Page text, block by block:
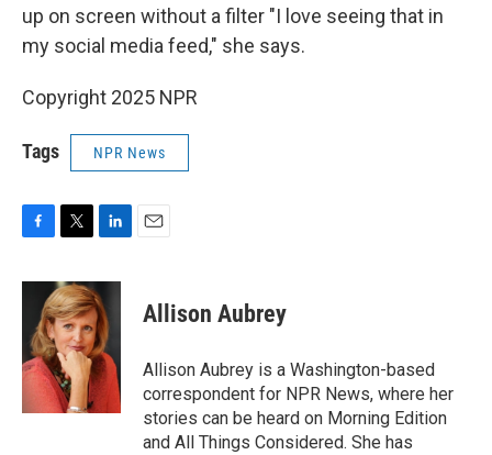
up on screen without a filter "I love seeing that in
my social media feed," she says.
Copyright 2025 NPR
Tags NPR News
c
o
o
i
t
t
e
r
n
k
e
d
I
n
Allison Aubrey
Allison Aubrey is a Washington-based
correspondent for NPR News, where her
stories can be heard on Morning Edition
and All Things Considered. She has